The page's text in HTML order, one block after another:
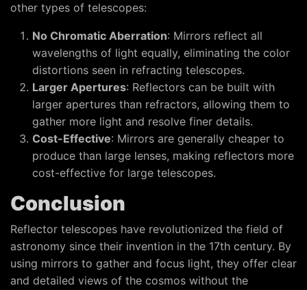
other types of telescopes:
No Chromatic Aberration: Mirrors reflect all
wavelengths of light equally, eliminating the color
distortions seen in refracting telescopes.
Larger Apertures: Reflectors can be built with
larger apertures than refractors, allowing them to
gather more light and resolve finer details.
Cost-Effective: Mirrors are generally cheaper to
produce than large lenses, making reflectors more
cost-effective for large telescopes.
Conclusion
Reflector telescopes have revolutionized the field of
astronomy since their invention in the 17th century. By
using mirrors to gather and focus light, they offer clear
and detailed views of the cosmos without the